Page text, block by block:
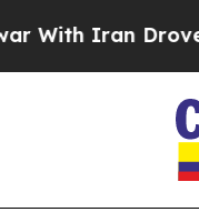
oil Prices